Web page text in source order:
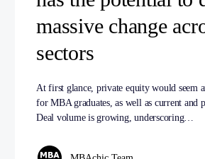
massive change
sectors
At first glance, private equity would seem
for MBA graduates, as well as current and
Deal volume is growing, underscoring…